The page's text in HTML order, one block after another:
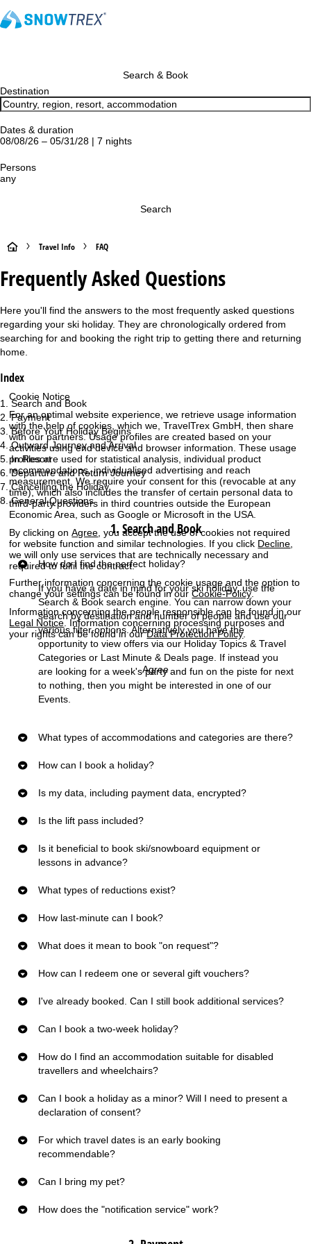
Cookie Notice
For an optimal website experience, we retrieve usage information
with the help of cookies, which we, TravelTrex GmbH, then share
with our partners. Usage profiles are created based on your
activities using end device and browser information. These usage
profiles are used for statistical analysis, individual product
recommendations, individualised advertising and reach
measurement. We require your consent for this (revocable at any
time), which also includes the transfer of certain personal data to
third-party providers in third countries outside the European
Economic Area, such as Google or Microsoft in the USA.
By clicking onAgree , you accept the use of cookies not required
for website function and similar technologies. If you click Decline
we will only use services that are technically necessary and
required to fulfil the contract.
Further information concerning the cookie usage and the option to
change your settings can be found in ourCookie-Policy.
Information concerning the people responsible can be found in our
Legal Notice. Information concerning processing purposes and
your rights can be found in ourData Protection Policy.
Agree
Search & Book
Destination
Dates & duration
08/08/26 – 05/31/28 | 7 nights
Persons
any
Search
H
o
e
g
e
Travel Info FAQ
Frequently Asked Questions
Here you'll find the answers to the most frequently asked questions
regarding your ski holiday. They are chronologically ordered from
searching for and booking the right trip to getting there and returning
home.
Index
Search and Book
Payment
Before Your Holiday Begins
Outward Journey and Arrival
In Resort
Departure and Return Journey
Cancelling the Holiday
General Questions
1. Search and Book
How do I find the perfect holiday?
If you have a date in mind for your ski holiday, use the
Search & Book search engine. You can narrow down your
search by destination and number of people and use our
various filter options. Alternatively you have the
opportunity to view offers via our Holiday Topics & Travel
Categories or Last Minute & Deals page. If instead you
are looking for a week's party and fun on the piste for next
to nothing, then you might be interested in one of our
Events
What types of accommodations and categories are there?
How can I book a holiday?
Is my data, including payment data, encrypted?
Is the lift pass included?
Is it beneficial to book ski/snowboard equipment or
lessons in advance?
What types of reductions exist?
How last-minute can I book?
What does it mean to book "on request"?
How can I redeem one or several gift vouchers?
I've already booked. Can I still book additional services?
Can I book a two-week holiday?
How do I find an accommodation suitable for disabled
travellers and wheelchairs?
Can I book a holiday as a minor? Will I need to present a
declaration of consent?
For which travel dates is an early booking
recommendable?
Can I bring my pet?
How does the "notification service" work?